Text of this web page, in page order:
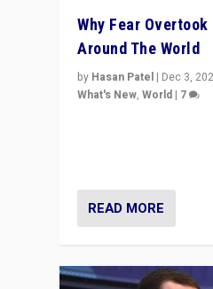
Why Fear
Around The World
by Hasan Patel | Dec 3,
What's New,World | 7
READ MORE